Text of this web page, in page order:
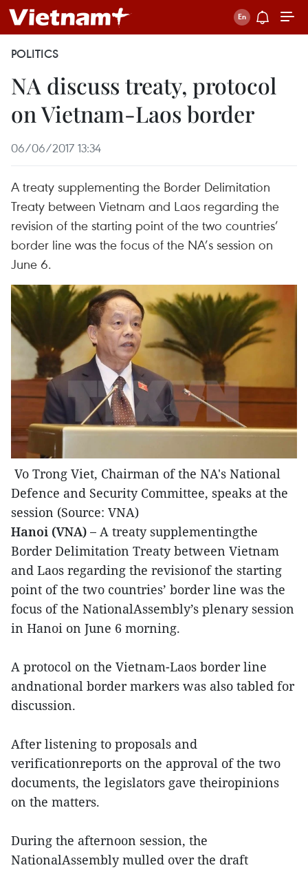
POLITICS
NA discuss treaty, protocol
on Vietnam-Laos border
06/06/2017 13:34
A treaty supplementing the Border Delimitation
Treaty between Vietnam and Laos regarding the
revision of the starting point of the two countries’
border line was the focus of the NA’s session on
June 6.
Vo Trong Viet, Chairman of the NA's National
Defence and Security Committee, speaks at the
session (Source: VNA)
Hanoi (VNA) – A treaty supplementingthe
Border Delimitation Treaty between Vietnam
and Laos regarding the revisionof the starting
point of the two countries’ border line was the
focus of the NationalAssembly’s plenary session
in Hanoi on June 6 morning.
A protocol on the Vietnam-Laos border line
andnational border markers was also tabled for
discussion.
After listening to proposals and
verificationreports on the approval of the two
documents, the legislators gave theiropinions
on the matters.
During the afternoon session, the
NationalAssembly mulled over the draft